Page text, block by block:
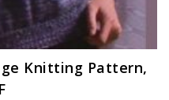
Knitting Pattern,